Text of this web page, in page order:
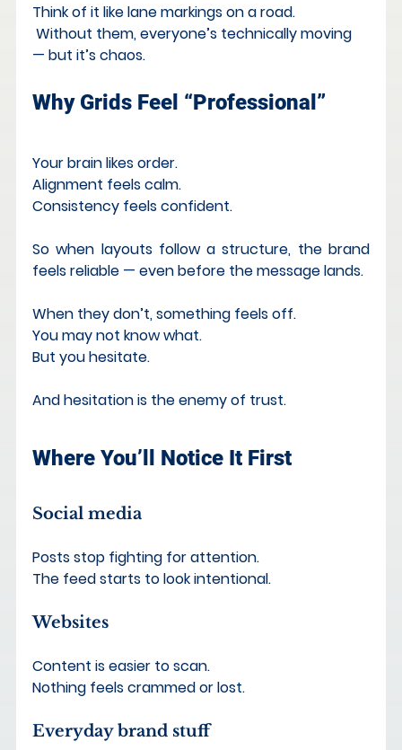
Think of it like lane markings on a road.
Without them, everyone’s technically moving
— but it’s chaos.
Why Grids Feel “Professional”
Your brain likes order.
Alignment feels calm.
Consistency feels confident.
So when layouts follow a structure, the brand
feels reliable — even before the message lands.
When they don’t, something feels off.
You may not know what.
But you hesitate.
And hesitation is the enemy of trust.
Where You’ll Notice It First
Social media
Posts stop fighting for attention.
The feed starts to look intentional.
Websites
Content is easier to scan.
Nothing feels crammed or lost.
Everyday brand stuff